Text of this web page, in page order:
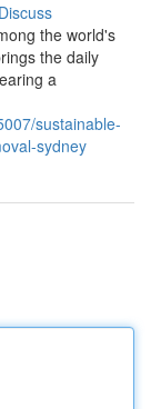
Discuss
the world's
the daily
a
sustainable-
sydney